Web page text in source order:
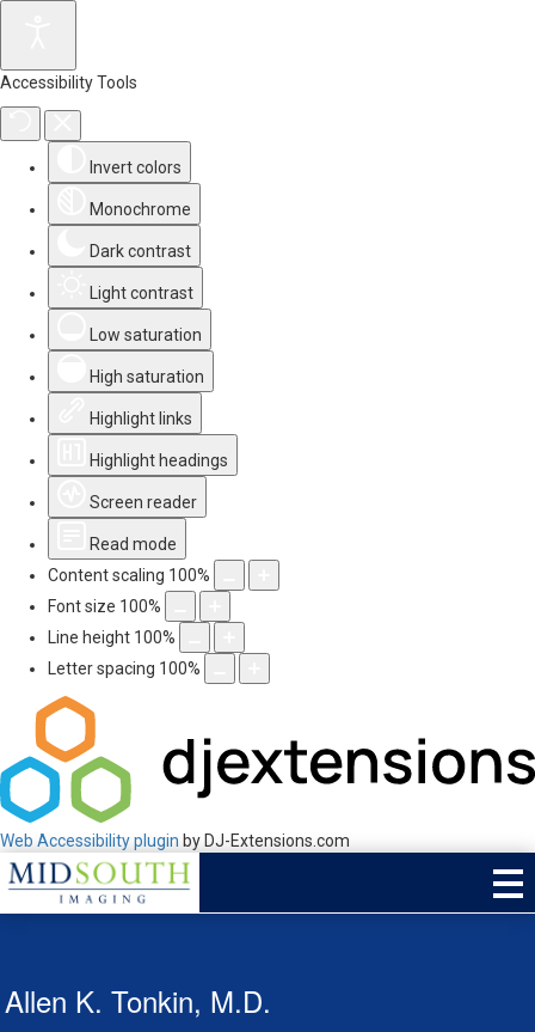
Accessibility Tools
Invert colors
Monochrome
Dark contrast
Light contrast
Low saturation
High saturation
Highlight links
Highlight headings
Screen reader
Read mode
Content scaling 100%
Font size 100%
Line height 100%
Letter spacing 100%
Web Accessibility plugin by DJ-Extensions.com
Allen K. Tonkin, M.D.